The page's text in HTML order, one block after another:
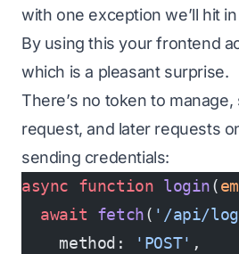
with one exception we’ll hit
By using this your frontend
which is a pleasant surprise.
There’s no token to manage,
request, and later requests
sending credentials:
async function login(
  await
fetch( '/api/
    method:
'POST' ,